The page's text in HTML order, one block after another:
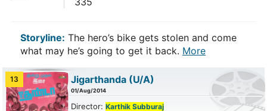
Storyline: The hero’s bike gets stolen and come
what may he’s going to get it back. More
13 Jigarthanda (U/A)
01/Aug/2014
Director: Karthik Subburaj